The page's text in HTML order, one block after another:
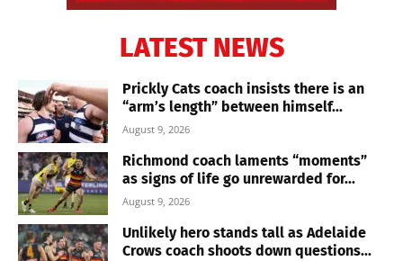
LATEST NEWS
Prickly Cats coach insists there is an
“arm’s length” between himself...
August 9, 2026
Richmond coach laments “moments”
as signs of life go unrewarded for...
August 9, 2026
Unlikely hero stands tall as Adelaide
Crows coach shoots down questions...